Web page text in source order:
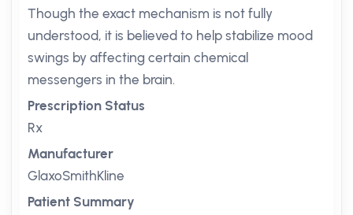
Though the exact mechanism is not fully
understood, it is believed to help stabilize mood
swings by affecting certain chemical
messengers in the brain.
Prescription Status
Rx
Manufacturer
GlaxoSmithKline
Patient Summary